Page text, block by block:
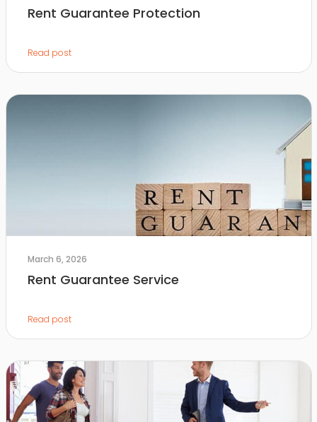
Rent Guarantee Protection
Read post
March 6, 2026
Rent Guarantee Service
Read post